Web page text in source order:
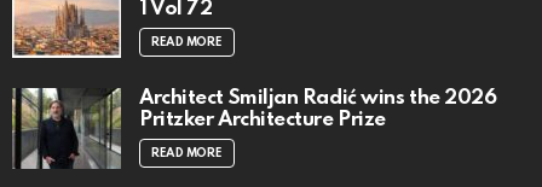
1 Vol 72
READ MORE
Architect Smiljan Radić wins the 2026
Pritzker Architecture Prize
READ MORE